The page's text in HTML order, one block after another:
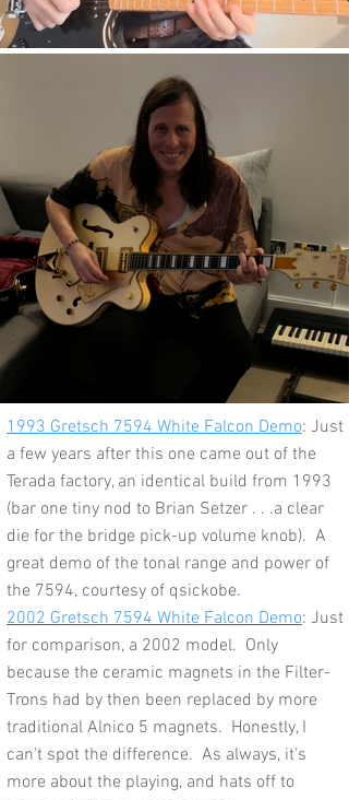
1993 Gretsch 7594 White Falcon Demo: Just
a few years after this one came out of the
Terada factory, an identical build from 1993
(bar one tiny nod to Brian Setzer . . .a clear
die for the bridge pick-up volume knob). A
great demo of the tonal range and power of
the 7594, courtesy of qsickobe.
2002 Gretsch 7594 White Falcon Demo: Just
for comparison, a 2002 model. Only
because the ceramic magnets in the Filter-
Trons had by then been replaced by more
traditional Alnico 5 magnets. Honestly, I
can't spot the difference. As always, it's
more about the playing, and hats off to